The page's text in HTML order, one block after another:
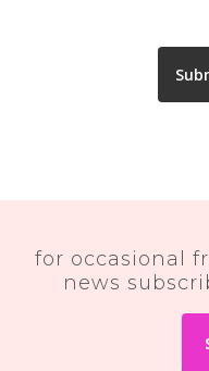
for occasional
news